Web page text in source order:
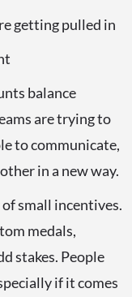
getting pulled in
balance
are trying to
to communicate,
in a new way.
small incentives.
medals,
stakes. People
if it comes